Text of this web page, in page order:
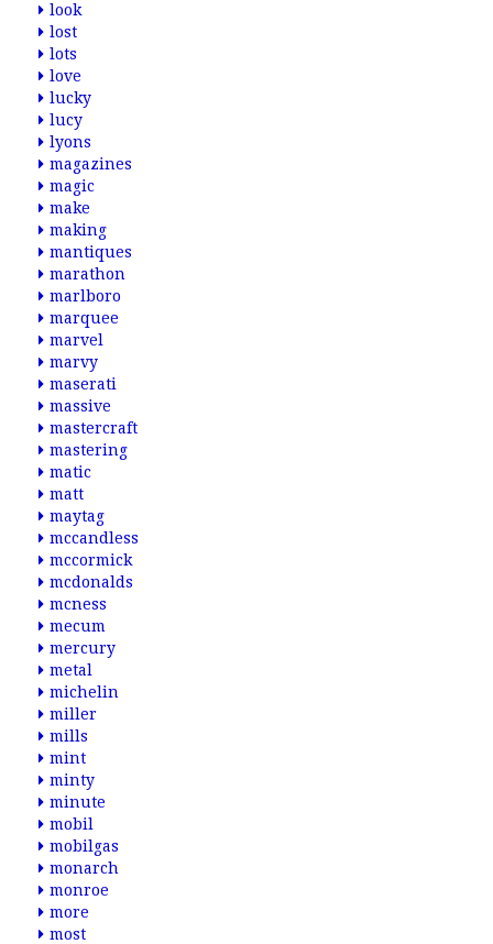
look
lost
lots
love
lucky
lucy
lyons
magazines
magic
make
making
mantiques
marathon
marlboro
marquee
marvel
marvy
maserati
massive
mastercraft
mastering
matic
matt
maytag
mccandless
mccormick
mcdonalds
mcness
mecum
mercury
metal
michelin
miller
mills
mint
minty
minute
mobil
mobilgas
monarch
monroe
more
most